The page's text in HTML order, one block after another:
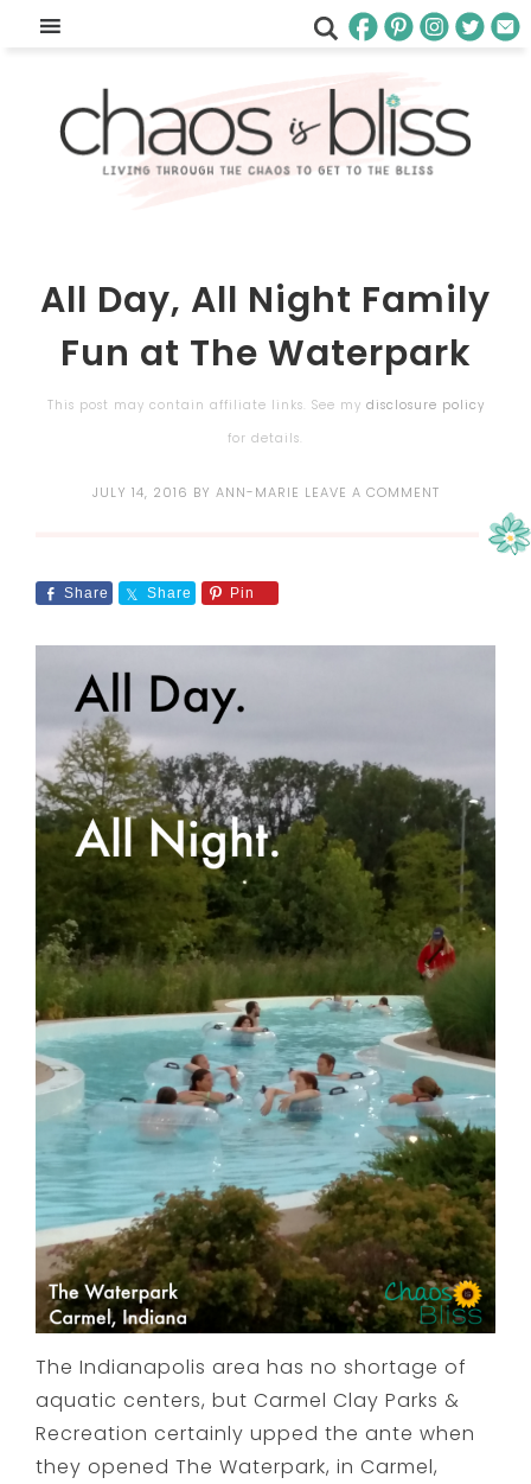
All Day, All Night Family
Fun at The Waterpark
This post may contain affiliate links. See my disclosure policy
for details.
JULY 14, 2016 BY ANN-MARIE LEAVE A COMMENT
Share Share Pin
The Indianapolis area has no shortage of
aquatic centers, but Carmel Clay Parks &
Recreation certainly upped the ante when
they opened The Waterpark, in Carmel,